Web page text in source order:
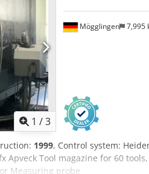
1 /3
Mögglingen 7,995
1999, Control system:
Apveck Tool magazine for 60
Measuring probe